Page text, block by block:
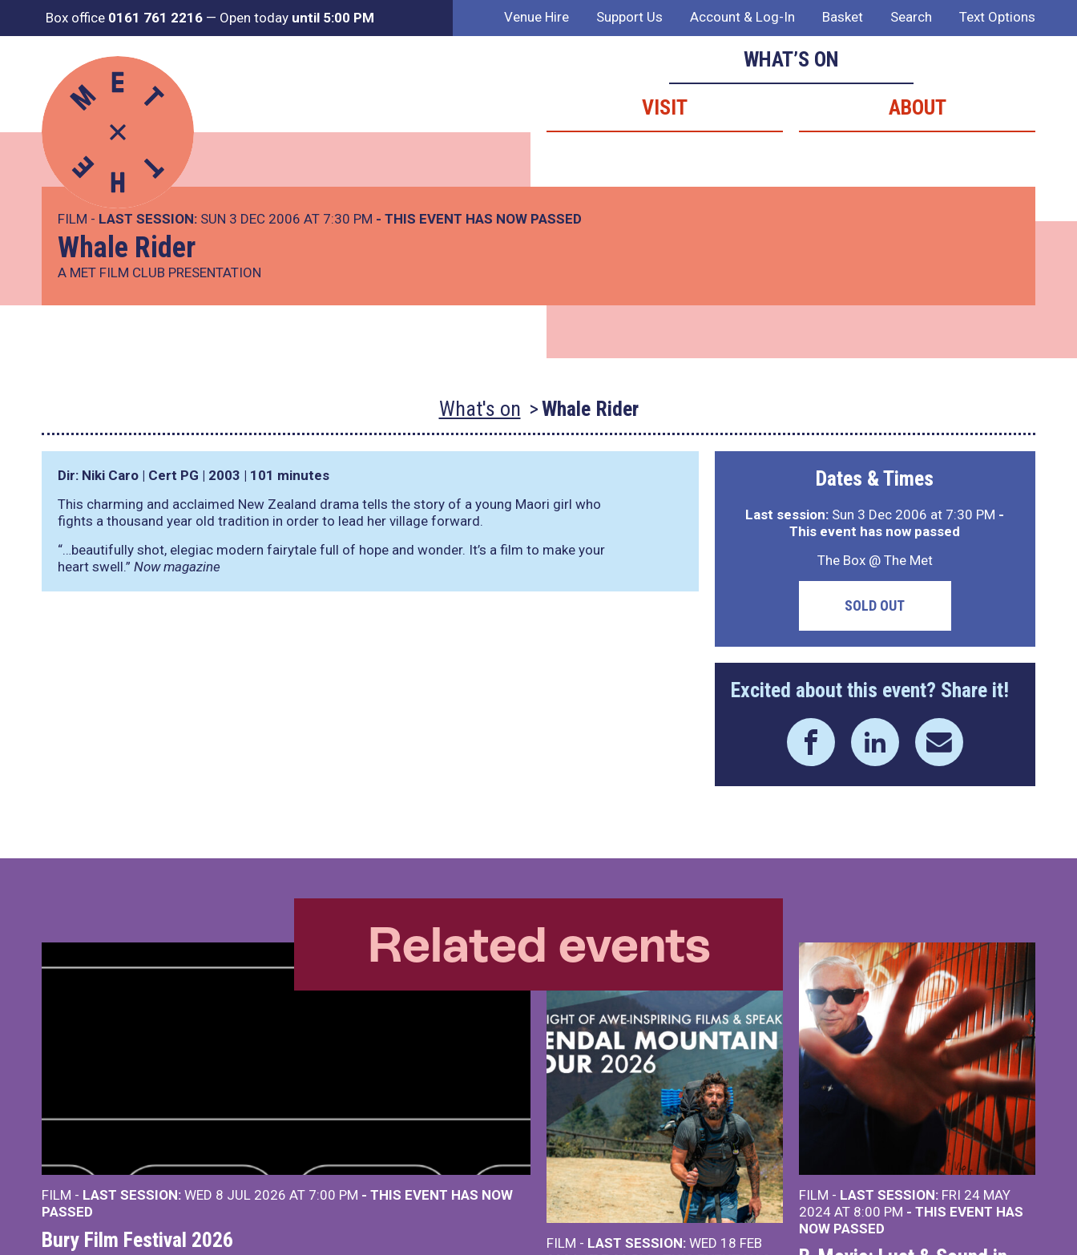
Box office 0161 761 2216 — Open today until 5:00 PM Venue Hire Support Us Account & Log-In Basket Search Text Options
WHAT’S ON
VISIT
ABOUT
FILM - LAST SESSION: SUN 3 DEC 2006 AT 7:30 PM - THIS EVENT HAS NOW PASSED
Whale Rider
A MET FILM CLUB PRESENTATION
What's on Whale Rider
Dir: Niki Caro | Cert PG | 2003 | 101 minutes
This charming and acclaimed New Zealand drama tells the story of a young Maori girl who
fights a thousand year old tradition in order to lead her village forward.
“…beautifully shot, elegiac modern fairytale full of hope and wonder. It’s a film to make your
heart swell.” Now magazine
Dates & Times
Last session: Sun 3 Dec 2006 at 7:30 PM -
This event has now passed
The Box @ The Met
SOLD OUT
Excited about this event? Share it!
Related events
FILM - LAST SESSION: WED 8 JUL 2026 AT 7:00 PM - THIS EVENT HAS NOW
PASSED
Bury Film Festival 2026 FILM - LAST SESSION: WED 18 FEB
FILM - LAST SESSION: FRI 24 MAY
2024 AT 8:00 PM - THIS EVENT HAS
NOW PASSED